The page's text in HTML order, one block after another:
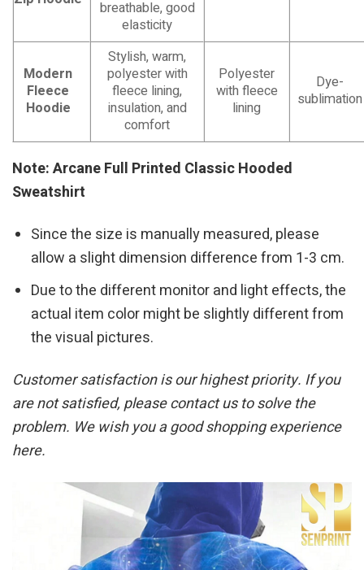
breathable, good
elasticity
Modern
Fleece
Hoodie
Stylish, warm,
polyester with
fleece lining,
insulation, and
comfort
Polyester
with fleece
lining
Dye-
sublimation
Note: Arcane Full Printed Classic Hooded
Sweatshirt
Since the size is manually measured, please
allow a slight dimension difference from 1-3 cm.
Due to the different monitor and light effects, the
actual item color might be slightly different from
the visual pictures.
Customer satisfaction is our highest priority. If you
are not satisfied, please contact us to solve the
problem. We wish you a good shopping experience
here.